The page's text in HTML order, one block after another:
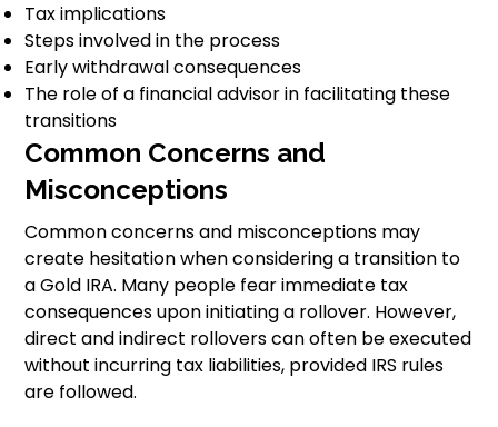
Tax implications
Steps involved in the process
Early withdrawal consequences
The role of a financial advisor in facilitating these
transitions
Common Concerns and
Misconceptions
Common concerns and misconceptions may
create hesitation when considering a transition to
a Gold IRA. Many people fear immediate tax
consequences upon initiating a rollover. However,
direct and indirect rollovers can often be executed
without incurring tax liabilities, provided IRS rules
are followed.